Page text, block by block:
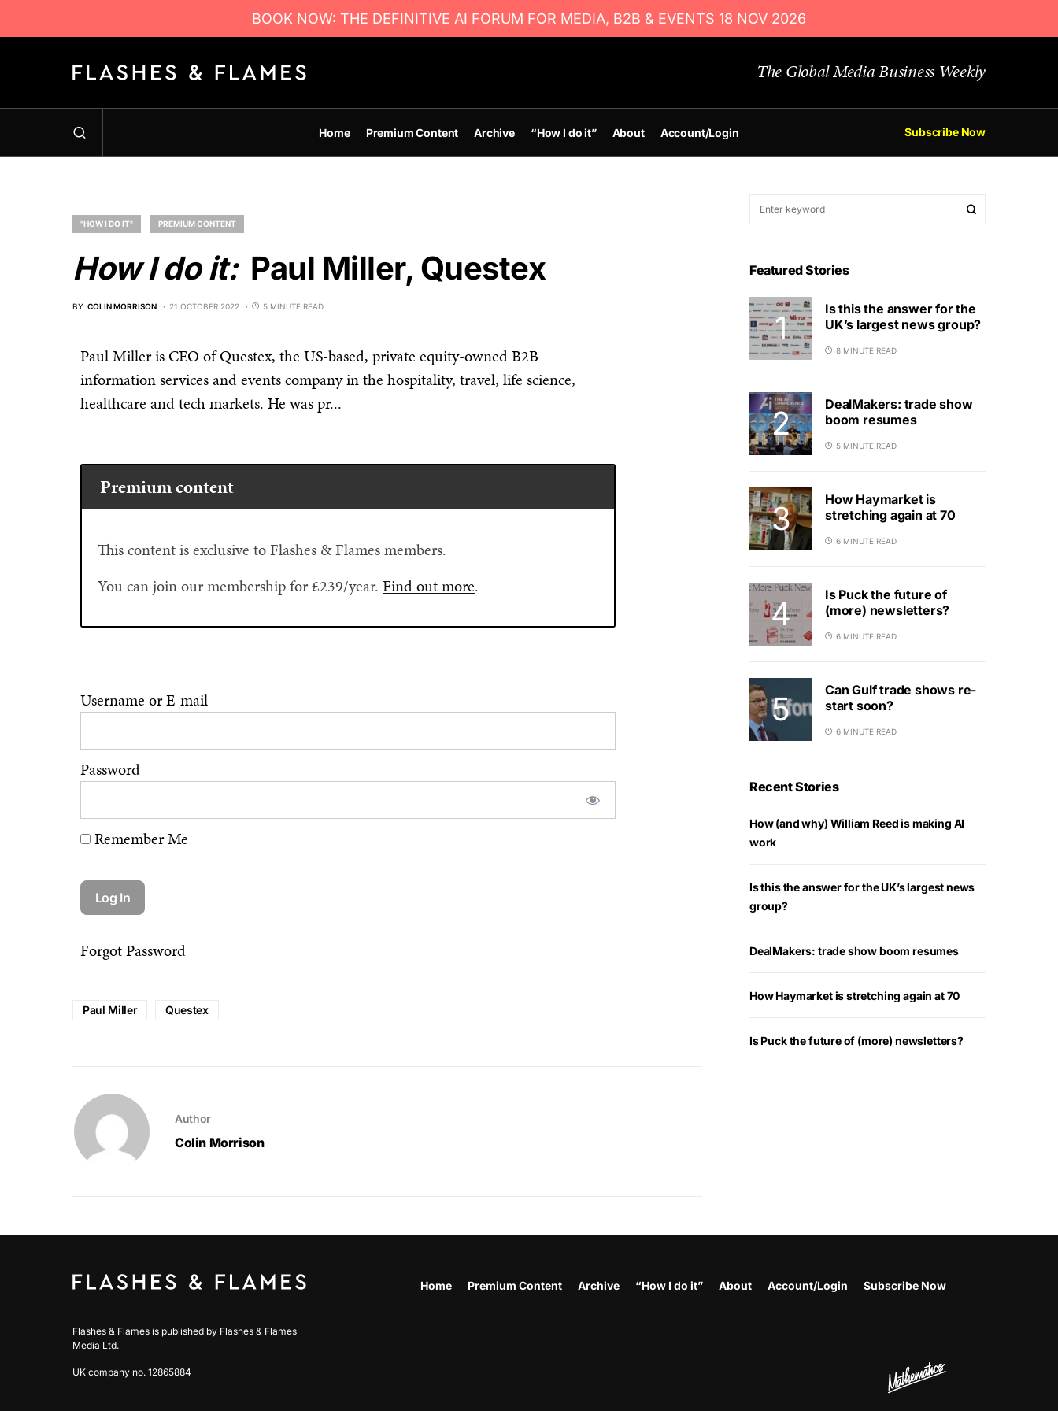
BOOK NOW: THE DEFINITIVE AI FORUM FOR MEDIA, B2B & EVENTS 18 NOV 2026
The Global Media Business Weekly
Home Premium Content Archive “How I do it” About Account/Login Subscribe Now
"HOW I DO IT" PREMIUM CONTENT
How I do it:Paul Miller, Questex
BY COLIN MORRISON 21 OCTOBER 2022 5 MINUTE READ
Paul Miller is CEO of Questex, the US-based, private equity-owned B2B
information services and events company in the hospitality, travel, life science,
healthcare and tech markets. He was pr...
Premium content
This content is exclusive to Flashes & Flames members.
You can join our membership for £239/year.Find out more.
Username or E-mail
Password
Remember Me
Forgot Password
Paul Miller Questex
Author
Colin Morrison
Featured Stories
Is this the answer for the
UK’s largest news group?
8 MINUTE READ
DealMakers: trade show
boom resumes
5 MINUTE READ
How Haymarket is
stretching again at 70
6 MINUTE READ
Is Puck the future of
(more) newsletters?
6 MINUTE READ
Can Gulf trade shows re-
start soon?
6 MINUTE READ
Recent Stories
How (and why) William Reed is making AI
work
Is this the answer for the UK’s largest news
group?
DealMakers: trade show boom resumes
How Haymarket is stretching again at 70
Is Puck the future of (more) newsletters?
Flashes & Flames is published by Flashes & Flames
Media Ltd.
UK company no. 12865884
Home Premium Content Archive “How I do it” About Account/Login Subscribe Now